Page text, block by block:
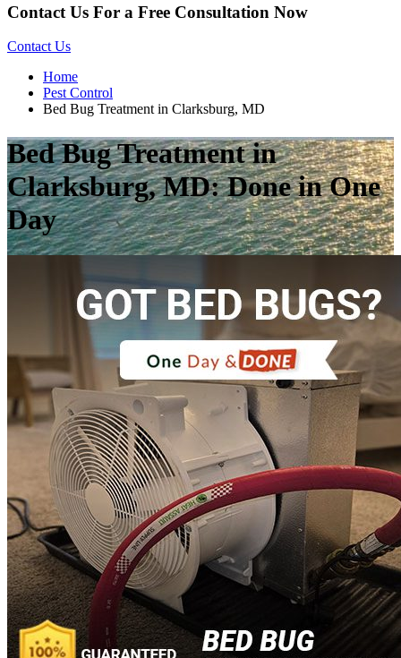
Contact Us For a Free Consultation Now
Contact Us
Home
Pest Control
Bed Bug Treatment in Clarksburg, MD
Bed Bug Treatment in
Clarksburg, MD: Done in One
Day